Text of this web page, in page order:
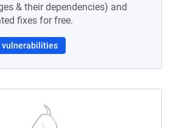
& their dependencies) and
fixes for free.
vulnerabilities